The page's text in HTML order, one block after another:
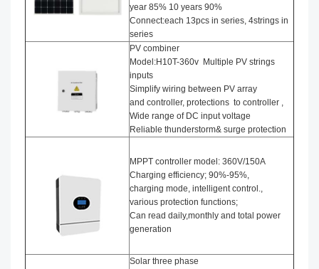
year 85% 10 years 90%
Connect:each 13pcs in series, 4strings in
series
PV combiner
Model:H10T-360v Multiple PV strings
inputs
Simplify wiring between PV array
and controller, protections to controller ,
Wide range of DC input voltage
Reliable thunderstorm& surge protection
MPPT controller model: 360V/150A
Charging efficiency; 90%-95%,
charging mode, intelligent control.,
various protection functions;
Can read daily,monthly and total power
generation
Solar three phase